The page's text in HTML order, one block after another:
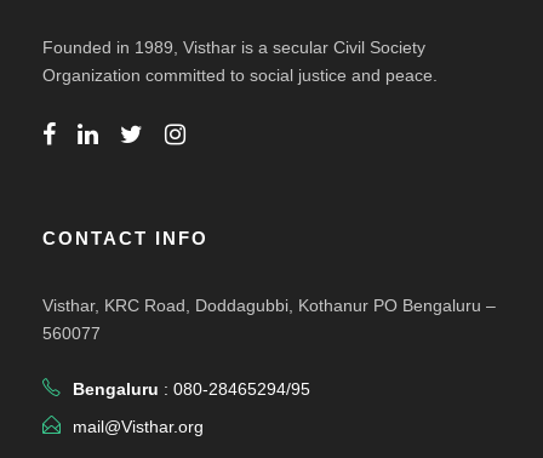
Founded in 1989, Visthar is a secular Civil Society
Organization committed to social justice and peace.
CONTACT INFO
Visthar, KRC Road, Doddagubbi, Kothanur PO Bengaluru –
560077
Bengaluru : 080-28465294/95
mail@Visthar.org